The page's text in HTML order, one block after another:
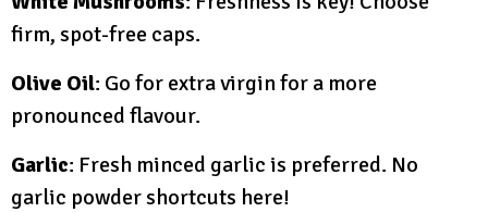
firm, spot-free caps.
Olive Oil: Go for extra virgin for a more
pronounced flavour.
Garlic: Fresh minced garlic is preferred. No
garlic powder shortcuts here!